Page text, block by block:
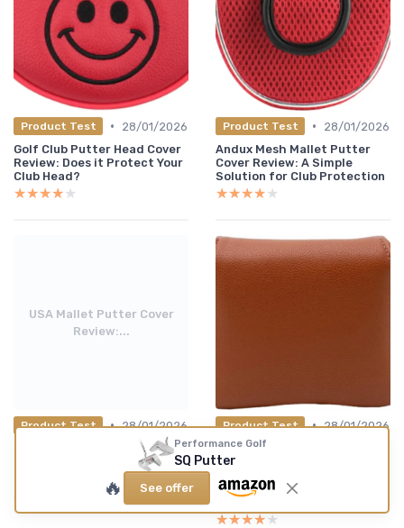
Product Test •
28/01/2026
Golf Club Putter Head Cover
Review: Does it Protect Your
Club Head?
★★★★★
★★★★★
Product Test •
28/01/2026
Andux Mesh Mallet Putter
Cover Review: A Simple
Solution for Club Protection
★★★★★
★★★★★
USA Mallet Putter Cover
Review:...
Product Test • 28/01/2026
USA Mallet Putter Cover
Review: A Patriotic Touch
Product Test • 28/01/2026
Izzo Premium Golf Putter
Headcover Mallet
Reliable Choice for Putter
★★★★★
★★★★★
Performance Golf
SQ Putter
🔥 See offer